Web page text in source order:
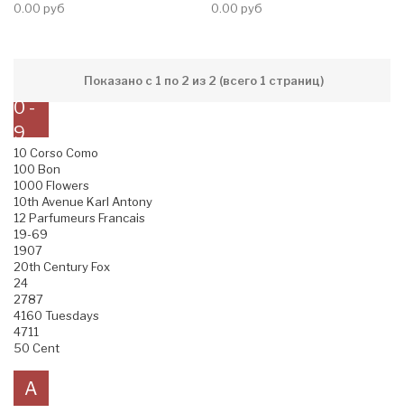
0.00 руб 0.00 руб
Показано с 1 по 2 из 2 (всего 1 страниц)
0 -
9
10 Corso Como
100 Bon
1000 Flowers
10th Avenue Karl Antony
12 Parfumeurs Francais
19-69
1907
20th Century Fox
24
2787
4160 Tuesdays
4711
50 Cent
A